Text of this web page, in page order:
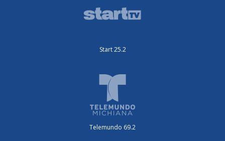
Start 25.2
Telemundo 69.2